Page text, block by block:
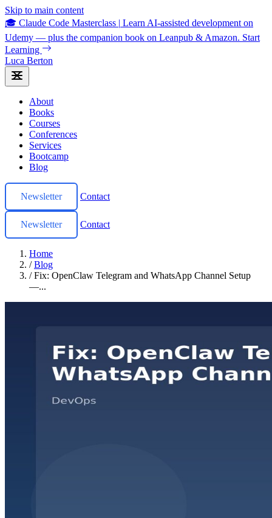
Skip to main content
🎓 Claude Code Masterclass | Learn AI-assisted development on
Udemy — plus the companion book on Leanpub & Amazon. Start
Learning
Luca Berton
About
Books
Courses
Conferences
Services
Bootcamp
Blog
Newsletter Contact
Newsletter Contact
Home
/ Blog
/ Fix: OpenClaw Telegram and WhatsApp Channel Setup
—...